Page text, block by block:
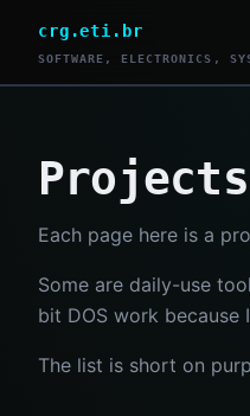
crg.eti.br
SOFTWARE, ELECTRONICS,
Projects
Each page here is a
Some are daily-use
bit DOS work because
The list is short on